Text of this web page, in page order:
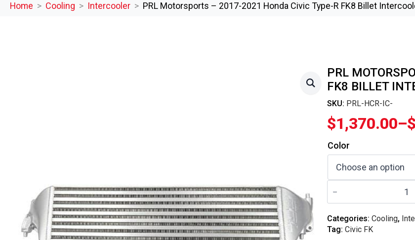
Home Cooling Intercooler PRL Motorsports – 2017-2021 Honda Civic Type-R FK8 Billet
PRL
FK8 BILLET
SKU: PRL-HCR-IC-
$1,370.00–$
Price
range:
$1,370.00
through
$1,470.00
Color
PRL
Motorsports
-
2021
Honda
Civic
Categories: Cooling,
Tag: Civic FK